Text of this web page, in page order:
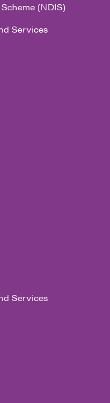
(NDIS)
Services
Services